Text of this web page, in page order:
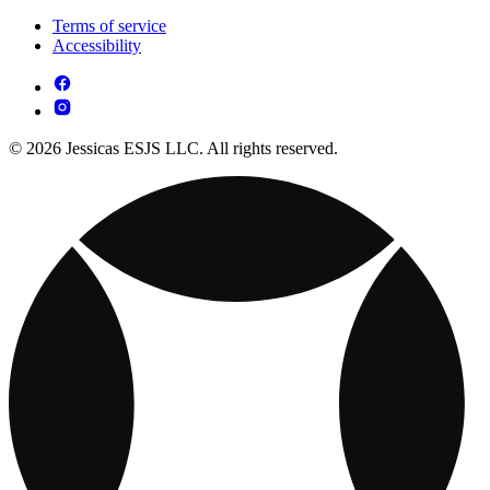
Terms of service
Accessibility
© 2026 Jessicas ESJS LLC. All rights reserved.